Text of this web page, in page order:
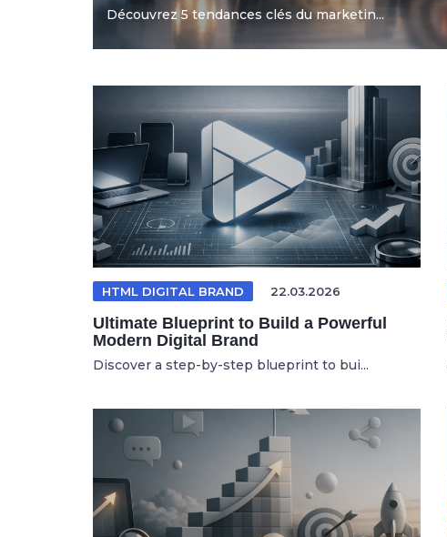
Découvrez 5 tendances clés du marketin...
HTML DIGITAL BRAND 22.03.2026
Ultimate Blueprint to Build a Powerful
Modern Digital Brand
Discover a step-by-step blueprint to bui...